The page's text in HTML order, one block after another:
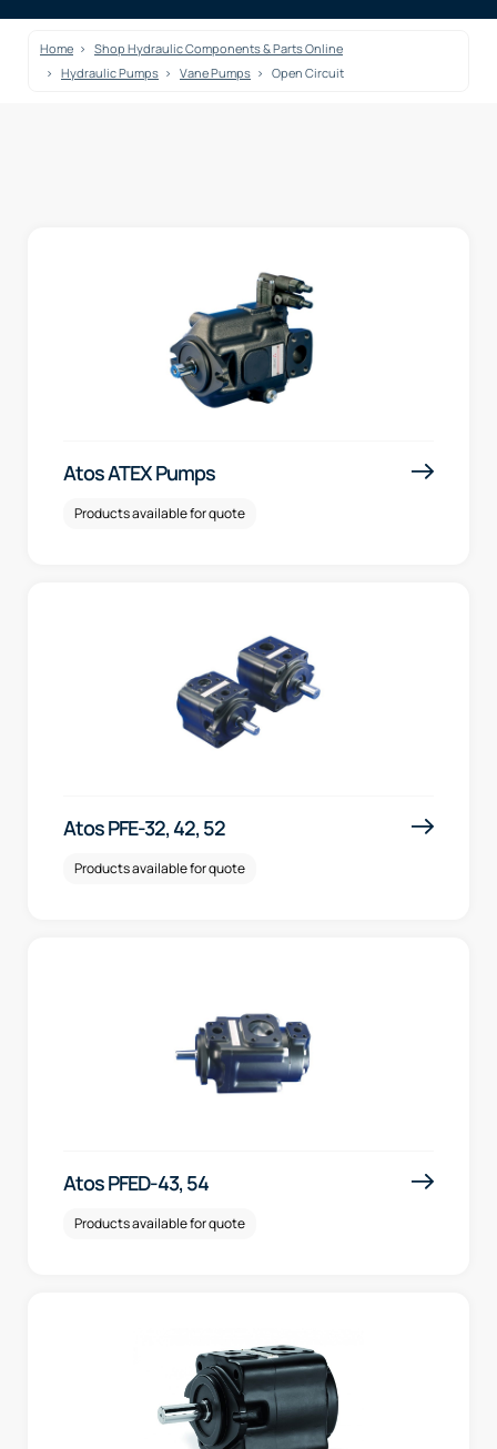
Home
Shop Hydraulic Components & Parts Online
Hydraulic Pumps
Vane Pumps Open Circuit
Atos ATEX Pumps
Products available for quote
Atos PFE-32, 42, 52
Products available for quote
Atos PFED-43, 54
Products available for quote